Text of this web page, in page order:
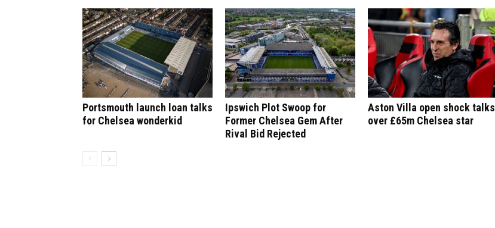
Portsmouth launch loan talks
for Chelsea wonderkid
Ipswich Plot Swoop for
Former Chelsea Gem After
Rival Bid Rejected
Aston Villa open shock talks
over £65m Chelsea star